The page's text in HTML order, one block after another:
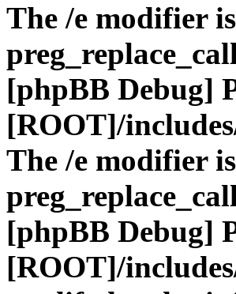
The /e modifier
[phpBB Debug]
[ROOT]/
The /e modifier
[phpBB Debug]
[ROOT]/